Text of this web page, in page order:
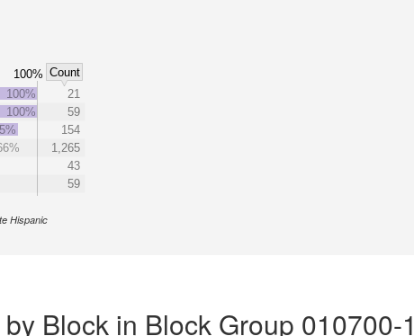
100% Count
100%
21
100%
59
154
1,265
43
59
Hispanic
Block in Block Group 010700-